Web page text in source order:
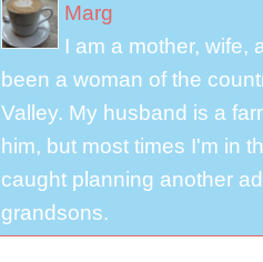
Marg
I am a mother, wife,
been a woman of the
Valley. My husband is a
him, but most times I'm in
caught planning another
grandsons.